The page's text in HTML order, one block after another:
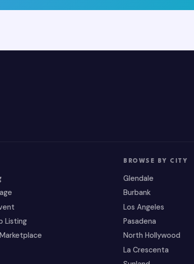
Listing
BROWSE BY CITY
Glendale
Burbank
Los Angeles
Pasadena
North Hollywood
La Crescenta